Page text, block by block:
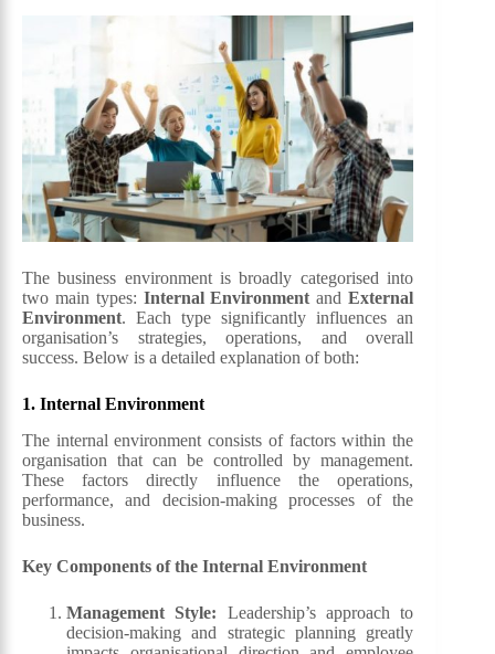
The business environment is broadly categorised into
two main types: Internal Environment andExternal
Environment. Each type significantly influences an
organisation’s strategies, operations, and overall
success. Below is a detailed explanation of both:
1. Internal Environment
The internal environment consists of factors within the
organisation that can be controlled by management.
These factors directly influence the operations,
performance, and decision-making processes of the
business.
Key Components of the Internal Environment
Management Style: Leadership’s approach to
decision-making and strategic planning greatly